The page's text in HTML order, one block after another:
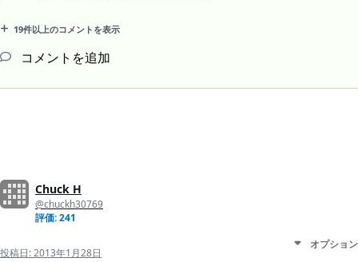
19件以上のコメントを表示
コメントを追加
Chuck H
@chuckh30769
評価: 241
投稿日:2013年1月28日
オプション